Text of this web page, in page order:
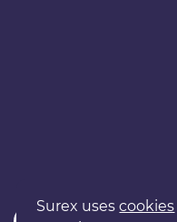
Surex usescookies